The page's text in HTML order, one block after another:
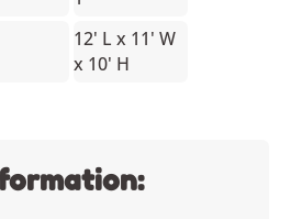
12' L x 11' W
x 10' H